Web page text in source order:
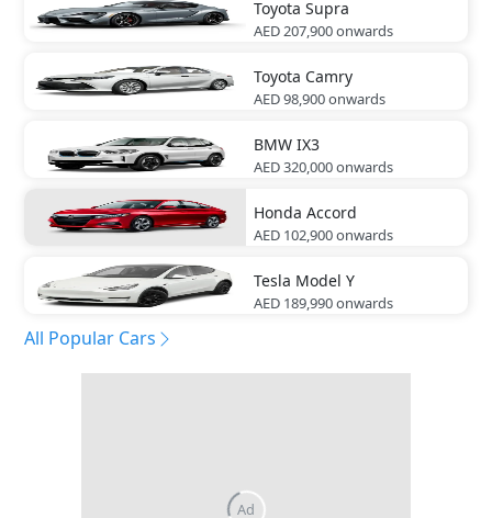
Toyota Supra
AED 207,900onwards
Toyota Camry
AED 98,900onwards
BMW IX3
AED 320,000onwards
Honda Accord
AED 102,900onwards
Tesla Model Y
AED 189,990onwards
All Popular Cars